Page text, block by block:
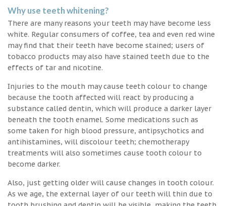
Why use teeth whitening?
There are many reasons your teeth may have become less
white. Regular consumers of coffee, tea and even red wine
may find that their teeth have become stained; users of
tobacco products may also have stained teeth due to the
effects of tar and nicotine.
Injuries to the mouth may cause teeth colour to change
because the tooth affected will react by producing a
substance called dentin, which will produce a darker layer
beneath the tooth enamel. Some medications such as
some taken for high blood pressure, antipsychotics and
antihistamines, will discolour teeth; chemotherapy
treatments will also sometimes cause tooth colour to
become darker.
Also, just getting older will cause changes in tooth colour.
As we age, the external layer of our teeth will thin due to